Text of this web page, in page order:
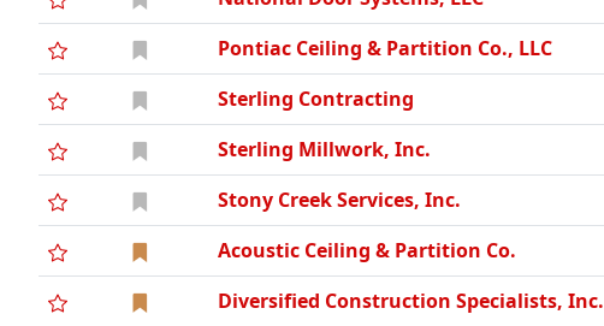
Pontiac Ceiling & Partition Co., LLC
Sterling Contracting
Sterling Millwork, Inc.
Stony Creek Services, Inc.
Acoustic Ceiling & Partition Co.
Diversified Construction Specialists, Inc.